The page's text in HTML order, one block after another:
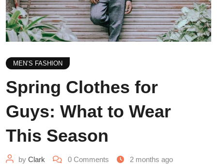
MEN’S FASHION
Spring Clothes for
Guys: What to Wear
This Season
by Clark 0 Comments 2 months ago